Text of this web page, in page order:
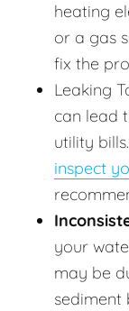
heating
or a gas
fix the
Leaking
can lead
utility
inspect
your
may be
sediment